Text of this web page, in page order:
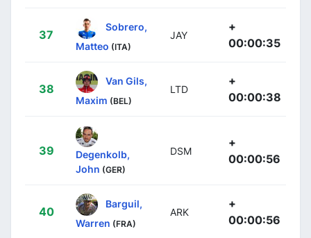
37
Sobrero,
Matteo (ITA)
JAY
+
00:00:35
38
Van Gils,
Maxim (BEL)
LTD
+
00:00:38
39
Degenkolb,
John (GER)
DSM
+
00:00:56
40
Barguil,
Warren (FRA)
ARK
+
00:00:56